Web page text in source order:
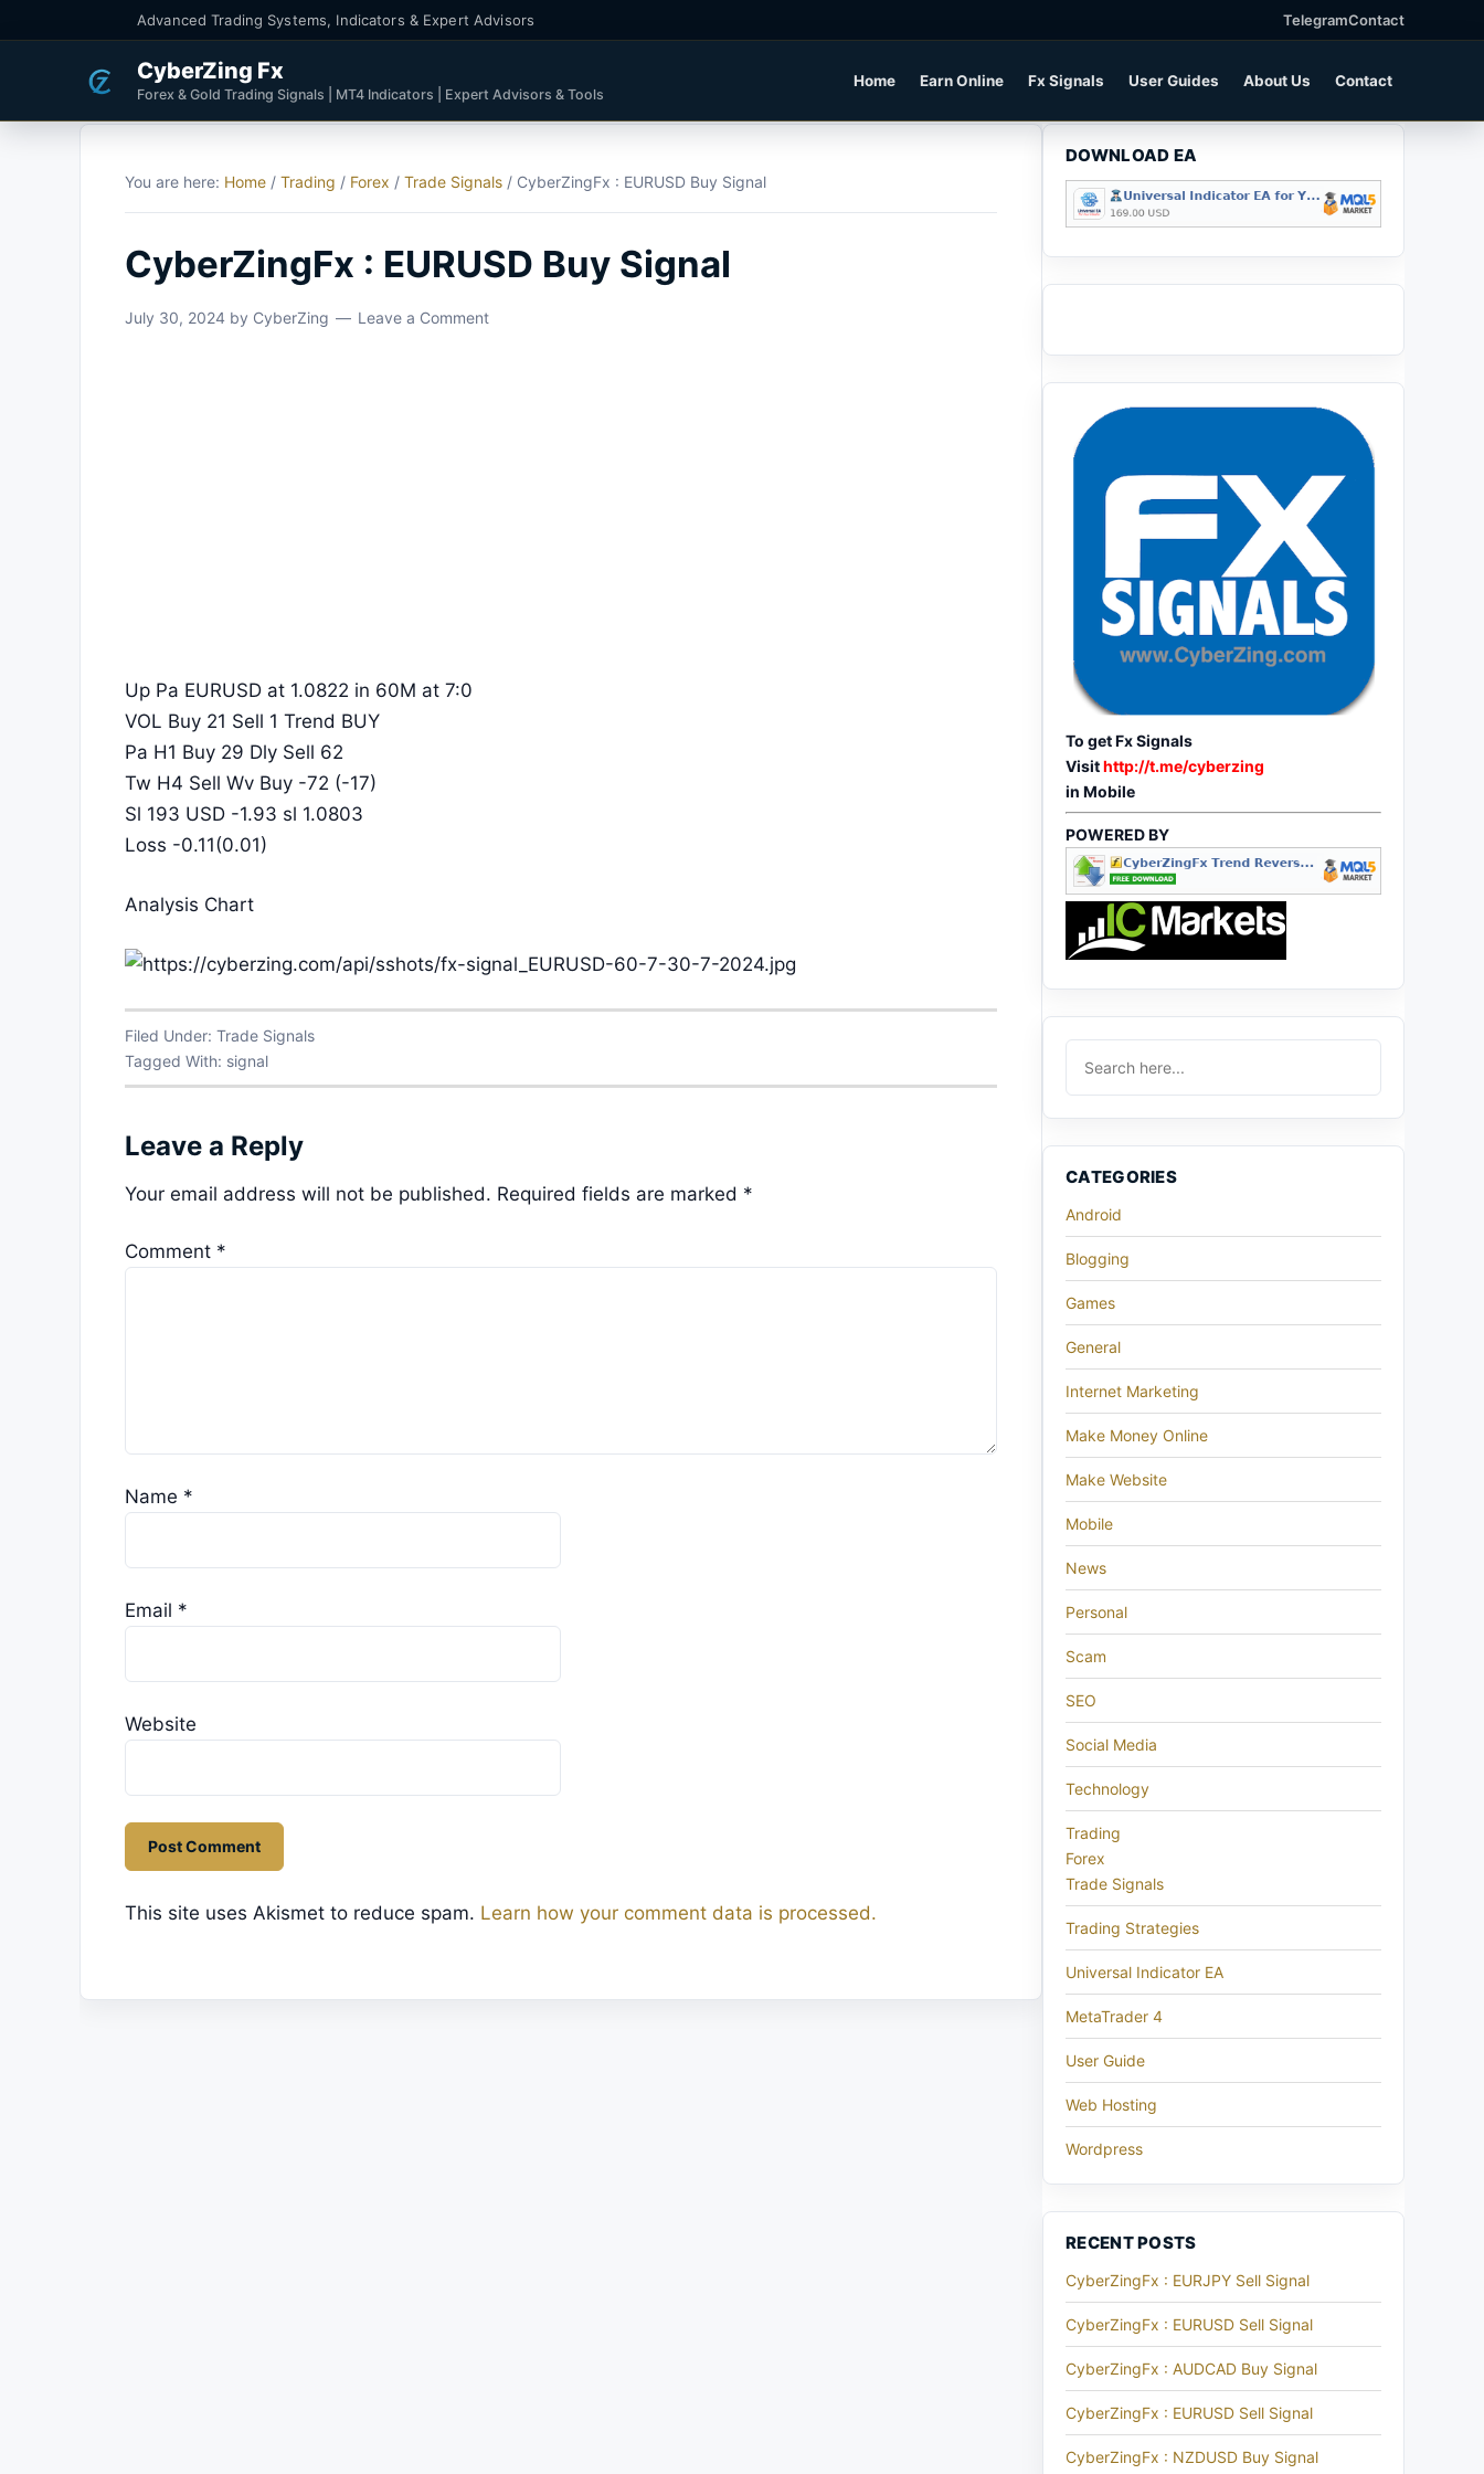
Advanced Trading Systems, Indicators & Expert Advisors TelegramContact
CyberZing Fx
Forex & Gold Trading Signals | MT4 Indicators | Expert Advisors & Tools
Home Earn Online Fx Signals User Guides About Us Contact
You are here: Home / Trading / Forex / Trade Signals / CyberZingFx : EURUSD Buy Signal
CyberZingFx : EURUSD Buy Signal
July 30, 2024 by CyberZing Leave a Comment
Up Pa EURUSD at 1.0822 in 60M at 7:0
VOL Buy 21 Sell 1 Trend BUY
Pa H1 Buy 29 Dly Sell 62
Tw H4 Sell Wv Buy -72 (-17)
Sl 193 USD -1.93 sl 1.0803
Loss -0.11(0.01)
Analysis Chart
Filed Under: Trade Signals
Tagged With: signal
Leave a Reply
Your email address will not be published. Required fields are marked *
Comment *
Name *
Email *
Website
This site uses Akismet to reduce spam. Learn how your comment data is processed.
DOWNLOAD EA
To get Fx Signals
Visithttp://t.me/cyberzing
in Mobile
POWERED BY
CATEGORIES
Android
Blogging
Games
General
Internet Marketing
Make Money Online
Make Website
Mobile
News
Personal
Scam
SEO
Social Media
Technology
Trading
Forex
Trade Signals
Trading Strategies
Universal Indicator EA
MetaTrader 4
User Guide
Web Hosting
Wordpress
RECENT POSTS
CyberZingFx : EURJPY Sell Signal
CyberZingFx : EURUSD Sell Signal
CyberZingFx : AUDCAD Buy Signal
CyberZingFx : EURUSD Sell Signal
CyberZingFx : NZDUSD Buy Signal